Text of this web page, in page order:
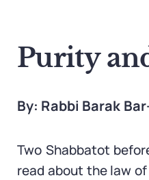
Purity
By: Rabbi Barak
Two Shabbatot
read about the law